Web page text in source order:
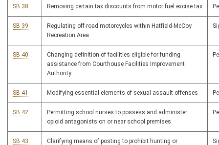
SB 38 Removing certain tax discounts from motor fuel excise tax
SB 39
Regulating off-road motorcycles within Hatfield-McCoy
Recreation Area
SB 40
Changing definition of facilities eligible for funding
assistance from Courthouse Facilities Improvement
Authority
SB 41 Modifying essential elements of sexual assault offenses
SB 42
Permitting school nurses to possess and administer
opioid antagonists on or near school premises
SB 43
Clarifying means of posting to prohibit hunting or